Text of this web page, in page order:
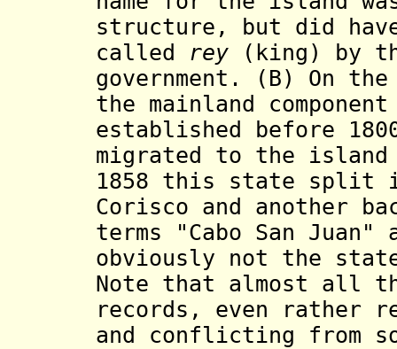
structure, but did
called rey(king) by
government. (B) On
the mainland
established before
migrated to the
1858 this state split
Corisco and another
terms "Cabo San
obviously not the
Note that almost all
records, even rather
and conflicting from